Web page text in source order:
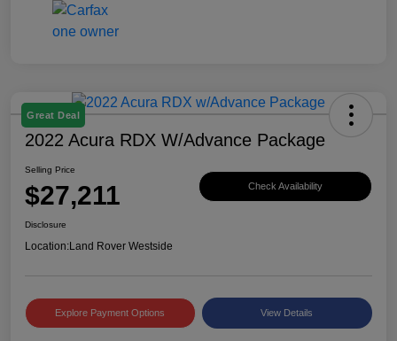
Great Deal
2022 Acura RDX W/Advance Package
Selling Price
$27,211 Check Availability
Disclosure
Location:Land Rover Westside
Explore Payment Options View Details